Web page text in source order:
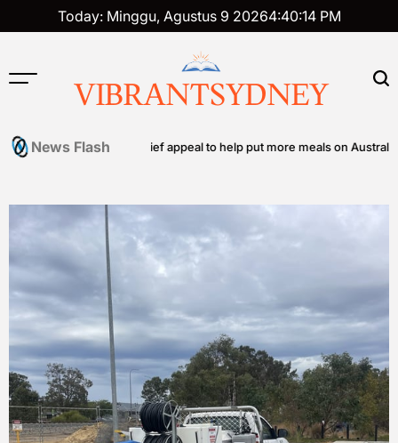
to
Today: Minggu, Agustus 9 20264:40:15 PM
VIBRANTSYDNEY
News Flash
community food relief appeal to help put more meals on Australian